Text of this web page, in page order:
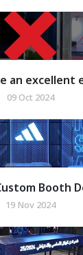
an excellent
09 Oct 2024
Booth
19 Nov 2024